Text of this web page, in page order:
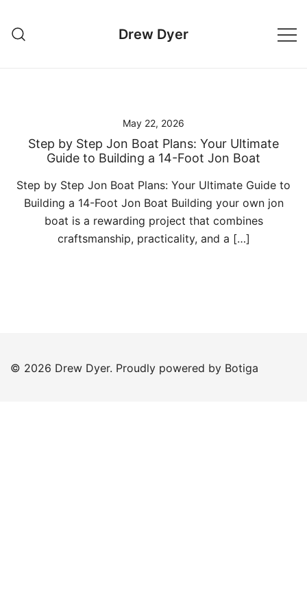
content
Drew Dyer
May 22, 2026
Step by Step Jon Boat Plans: Your Ultimate
Guide to Building a 14-Foot Jon Boat
Step by Step Jon Boat Plans: Your Ultimate Guide to
Building a 14-Foot Jon Boat Building your own jon
boat is a rewarding project that combines
craftsmanship, practicality, and a […]
© 2026 Drew Dyer. Proudly powered by Botiga